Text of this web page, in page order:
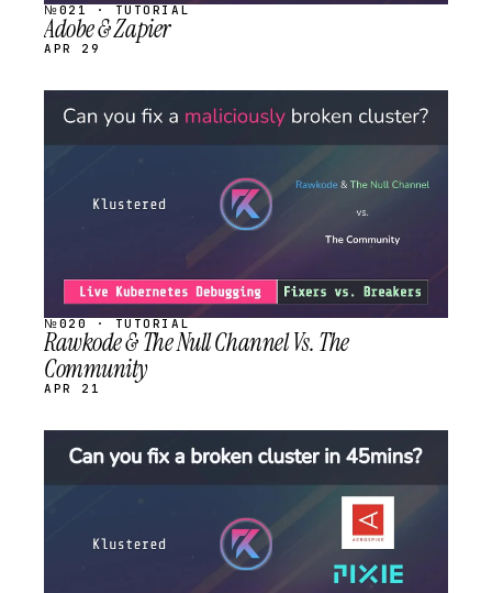
№021 · TUTORIAL
Adobe & Zapier
APR 29
STREAM
№020 · TUTORIAL
Rawkode & The Null Channel Vs. The
Community
APR 21
STREAM